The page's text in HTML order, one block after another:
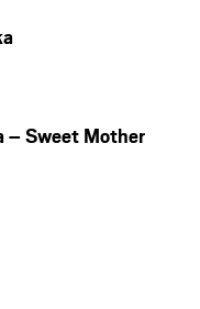
– Sweet Mother